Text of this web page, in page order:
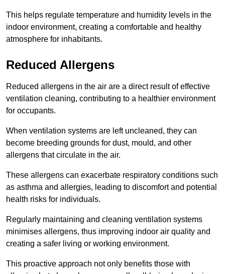
This helps regulate temperature and humidity levels in the
indoor environment, creating a comfortable and healthy
atmosphere for inhabitants.
Reduced Allergens
Reduced allergens in the air are a direct result of effective
ventilation cleaning, contributing to a healthier environment
for occupants.
When ventilation systems are left uncleaned, they can
become breeding grounds for dust, mould, and other
allergens that circulate in the air.
These allergens can exacerbate respiratory conditions such
as asthma and allergies, leading to discomfort and potential
health risks for individuals.
Regularly maintaining and cleaning ventilation systems
minimises allergens, thus improving indoor air quality and
creating a safer living or working environment.
This proactive approach not only benefits those with